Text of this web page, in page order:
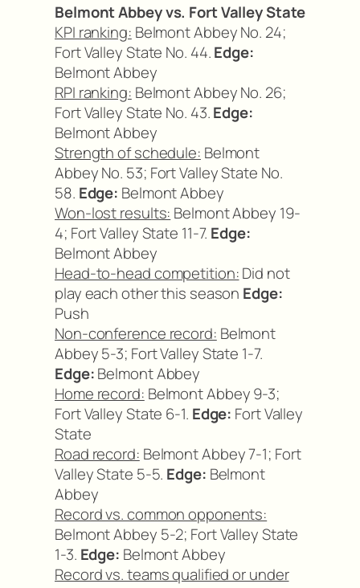
Belmont Abbey vs. Fort Valley State
KPI ranking: Belmont Abbey No. 24;
Fort Valley State No. 44.Edge:
Belmont Abbey
RPI ranking: Belmont Abbey No. 26;
Fort Valley State No. 43.Edge:
Belmont Abbey
Strength of schedule: Belmont
Abbey No. 53; Fort Valley State No.
58. Edge: Belmont Abbey
Won-lost results: Belmont Abbey 19-
4; Fort Valley State 11-7. Edge:
Belmont Abbey
Head-to-head competition:Did not
play each other this season Edge:
Push
Non-conference record: Belmont
Abbey 5-3; Fort Valley State 1-7.
Edge:Belmont Abbey
Home record: Belmont Abbey 9-3;
Fort Valley State 6-1. Edge: Fort Valley
State
Road record: Belmont Abbey 7-1; Fort
Valley State 5-5. Edge: Belmont
Abbey
Record vs. common opponents:
Belmont Abbey 5-2; Fort Valley State
1-3. Edge: Belmont Abbey
Record vs. teams qualified or under